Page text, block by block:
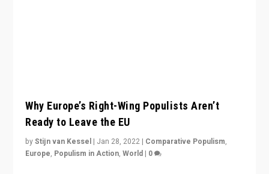
Why Europe’s Right-Wing Populists Aren’t
Ready to Leave the EU
byStijn van Kessel | Jan 28, 2022 | Comparative Populism,
Europe, Populism in Action,World | 0